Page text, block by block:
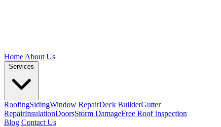
Home About Us
RoofingSidingWindow RepairDeck BuilderGutter
RepairInsulationDoorsStorm DamageFree Roof Inspection
Blog Contact Us